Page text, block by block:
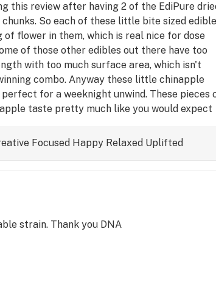
this review after having 2 of the EdiPure
So each of these little bite sized
of flower in them, which is real nice for dose
of those other edibles out there have too
with too much surface area, which isn't
combo. Anyway these little chinapple
perfect for a weeknight unwind. These pieces
taste pretty much like you would expect
I feel good right now and I'm looking
out for the night soon. So to wrap it up,
I will definitely be eating more of these
larger amounts...think I'll rock 40mg next
Focused Happy Relaxed Uplifted
strain. Thank you DNA